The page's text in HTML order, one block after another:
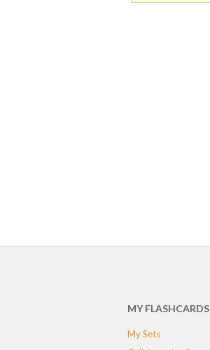
MY FLASHCARDS
My Sets